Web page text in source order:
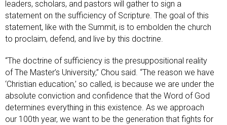
leaders, scholars, and pastors will gather to sign a
statement on the sufficiency of Scripture. The goal of this
statement, like with the Summit, is to embolden the church
to proclaim, defend, and live by this doctrine.
“The doctrine of sufficiency is the presuppositional reality
of The Master’s University,” Chou said. “The reason we have
‘Christian education,’ so called, is because we are under the
absolute conviction and confidence that the Word of God
determines everything in this existence. As we approach
our 100th year, we want to be the generation that fights for